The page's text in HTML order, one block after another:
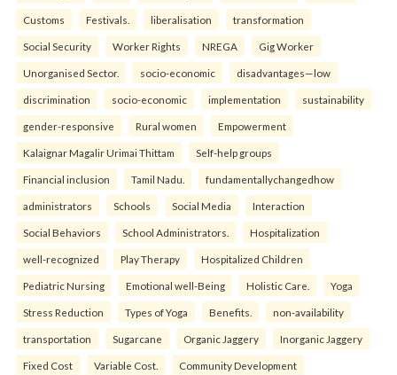
Customs Festivals. liberalisation transformation
Social Security Worker Rights NREGA Gig Worker
Unorganised Sector. socio-economic disadvantages—low
discrimination socio-economic implementation sustainability
gender-responsive Rural women Empowerment
Kalaignar Magalir Urimai Thittam Self-help groups
Financial inclusion Tamil Nadu. fundamentallychangedhow
administrators Schools Social Media Interaction
Social Behaviors School Administrators. Hospitalization
well-recognized Play Therapy Hospitalized Children
Pediatric Nursing Emotional well-Being Holistic Care. Yoga
Stress Reduction Types of Yoga Benefits. non-availability
transportation Sugarcane Organic Jaggery Inorganic Jaggery
Fixed Cost Variable Cost. Community Development